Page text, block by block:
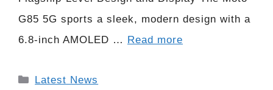
G85 5G sports a sleek, modern design with a
6.8-inch AMOLED … Read more
Categories
Latest News